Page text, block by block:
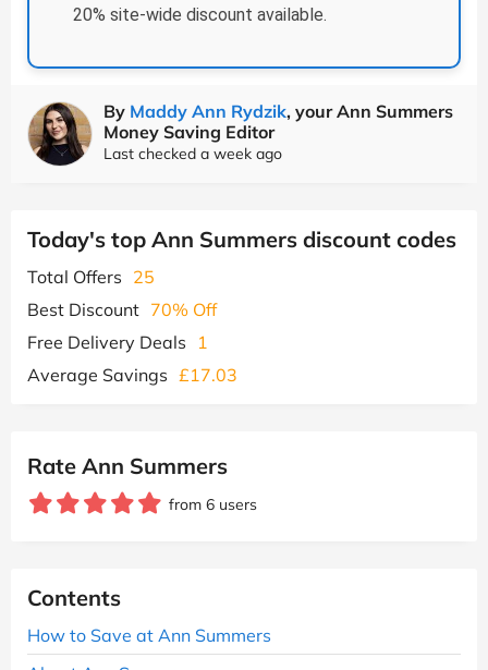
20% site-wide discount available.
By Maddy Ann Rydzik, your Ann Summers
Money Saving Editor
Last checked a week ago
Today's top Ann Summers discount codes
Total Offers 25
Best Discount 70% Off
Free Delivery Deals
1
Average Savings £17.03
Rate Ann Summers
from 6 users
Contents
How to Save at Ann Summers